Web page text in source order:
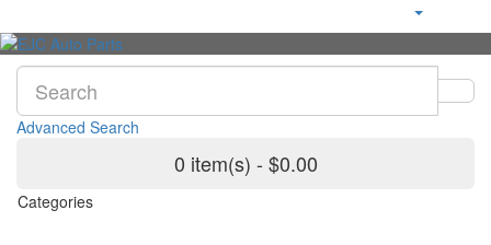
Advanced Search
0 item(s) - $0.00
Categories